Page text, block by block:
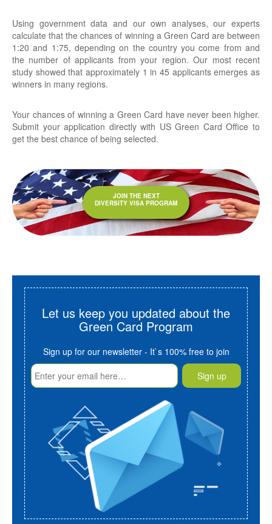
Using government data and our own analyses, our experts
calculate that the chances of winning a Green Card are between
1:20 and 1:75, depending on the country you come from and
the number of applicants from your region. Our most recent
study showed that approximately 1 in 45 applicants emerges as
winners in many regions.
Your chances of winning a Green Card have never been higher.
Submit your application directly with US Green Card Office to
get the best chance of being selected.
JOIN THE NEXT
DIVERSITY VISA PROGRAM
Let us keep you updated about the
Green Card Program
Sign up for our newsletter - It`s 100% free to join